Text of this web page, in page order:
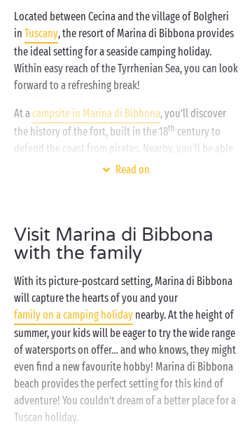
Located between Cecina and the village of Bolgheri
in Tuscany, the resort of Marina di Bibbona provides
the ideal setting for a seaside camping holiday.
Within easy reach of the Tyrrhenian Sea, you can look
forward to a refreshing break!
At acampsite in Marina di Bibbona, you’ll discover
the history of the fort, built in the 18th century to
defend the coast from pirates. Nearby, you’ll be able
to spread out your towel and relax on Marina di
sunset stroll with your dog while they stretch their
legs after your fun-packed day.
For a holiday on the water’s edge just a stone’s throw
from this lovely seaside resort, choose a fully
equipped mobile home with all modern comforts at
our top-of-the-range campsite, including access to
amenities and activities for all ages.
Marina di Bibbona offers the ideal base for
discovering Tuscany whilst making the most of the
sea. From your Sandaya campsite, you can also take a
trip out to Pisa or
Read on
Visit Marina di Bibbona
with the family
With its picture-postcard setting, Marina di Bibbona
will capture the hearts of you and your
family on a camping holiday nearby. At the height of
summer, your kids will be eager to try the wide range
of watersports on offer… and who knows, they might
even find a new favourite hobby! Marina di Bibbona
beach provides the perfect setting for this kind of
adventure! You couldn’t dream of a better place for a
Tuscan holiday.